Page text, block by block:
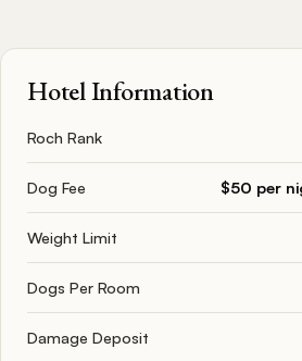
Hotel Information
Roch Rank
Dog Fee $50 per
Weight Limit
Dogs Per Room
Damage Deposit